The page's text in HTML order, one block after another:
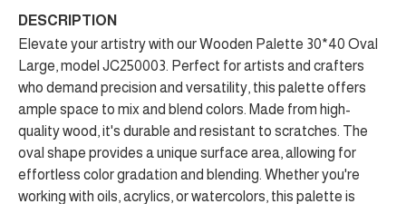
DESCRIPTION
Elevate your artistry with our Wooden Palette 30*40 Oval
Large, model JC250003. Perfect for artists and crafters
who demand precision and versatility, this palette offers
ample space to mix and blend colors. Made from high-
quality wood, it's durable and resistant to scratches. The
oval shape provides a unique surface area, allowing for
effortless color gradation and blending. Whether you're
working with oils, acrylics, or watercolors, this palette is